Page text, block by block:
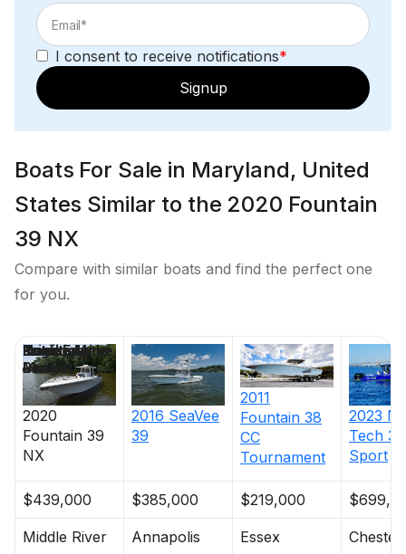
I consent to receive notifications*
Signup
Boats For Sale in Maryland, United
States Similar to the 2020 Fountain
39 NX
Compare with similar boats and find the perfect one
for you.
2020
Fountain 39
NX
2016 SeaVee
39
2011
Fountain 38
CC
Tournament
2023
Tech
Sport
$439,000 $385,000 $219,000
Middle River Annapolis Essex Chester
Price
Location
Nominal
Length
Draft
Engine Make
Total Engine
Power
Days on
Market